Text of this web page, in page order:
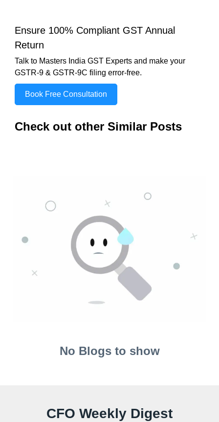
Ensure 100% Compliant GST Annual
Return
Talk to Masters India GST Experts and make your
GSTR-9 & GSTR-9C filing error-free.
Book Free Consultation
Check out other Similar Posts
No Blogs to show
CFO Weekly Digest